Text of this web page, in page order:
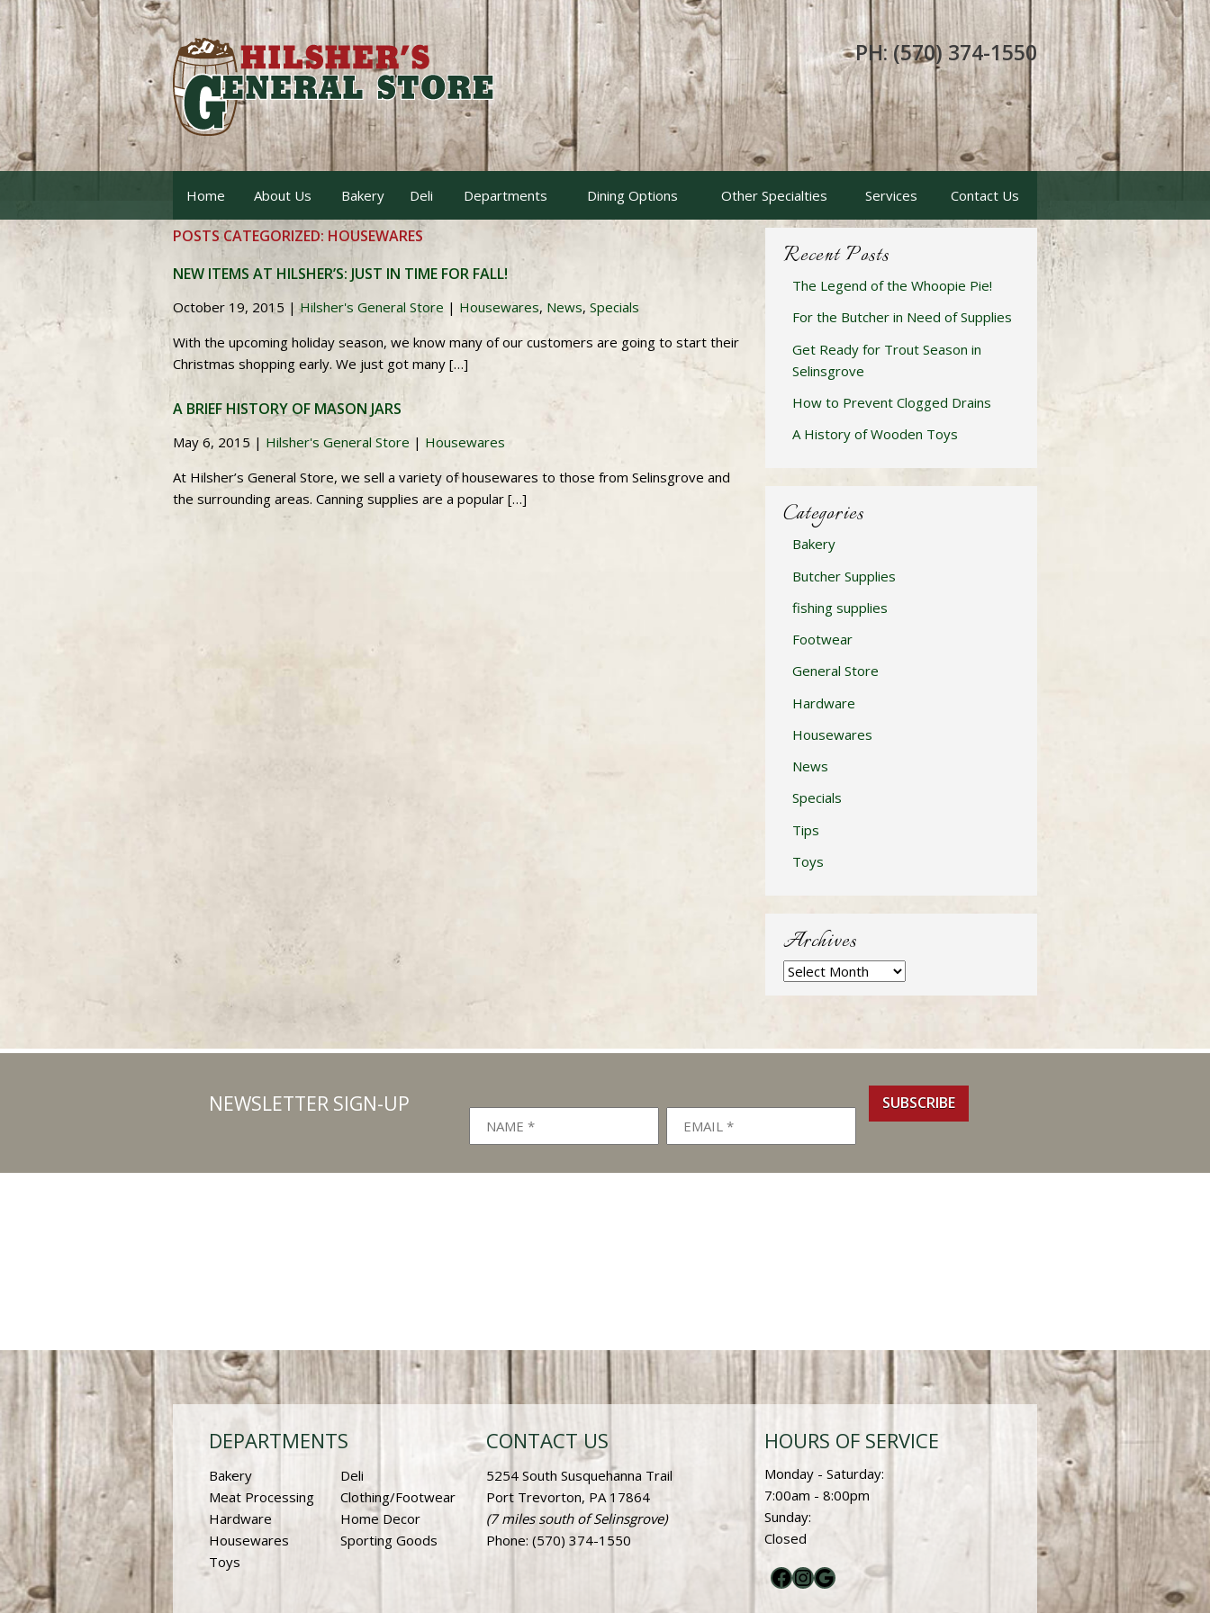
PH: (570) 374-1550
Home About Us Bakery Deli Departments Dining Options Other Specialties Services Contact Us
POSTS CATEGORIZED: HOUSEWARES
NEW ITEMS AT HILSHER’S: JUST IN TIME FOR FALL!
October 19, 2015 |Hilsher's General Store | Housewares, News, Specials
With the upcoming holiday season, we know many of our customers are going to start their
Christmas shopping early. We just got many […]
A BRIEF HISTORY OF MASON JARS
May 6, 2015 | Hilsher's General Store | Housewares
At Hilsher’s General Store, we sell a variety of housewares to those from Selinsgrove and
the surrounding areas. Canning supplies are a popular […]
Recent Posts
The Legend of the Whoopie Pie!
For the Butcher in Need of Supplies
Get Ready for Trout Season in
Selinsgrove
How to Prevent Clogged Drains
A History of Wooden Toys
Categories
Bakery
Butcher Supplies
fishing supplies
Footwear
General Store
Hardware
Housewares
News
Specials
Tips
Toys
Archives
Archives
NEWSLETTER SIGN-UP SUBSCRIBE
DEPARTMENTS
Bakery
Deli
Meat Processing
Clothing/Footwear
Hardware
Home Decor
Housewares
Sporting Goods
Toys
CONTACT US
5254 South Susquehanna Trail
Port Trevorton, PA 17864
(7 miles south of Selinsgrove)
Phone: (570) 374-1550
HOURS OF SERVICE
Monday - Saturday:
7:00am - 8:00pm
Sunday:
Closed
Facebook
Instagram
Google